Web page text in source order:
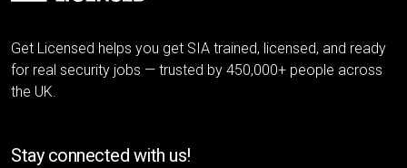
Get Licensed helps you get SIA trained, licensed, and ready
for real security jobs — trusted by 450,000+ people across
the UK.
Stay connected with us!